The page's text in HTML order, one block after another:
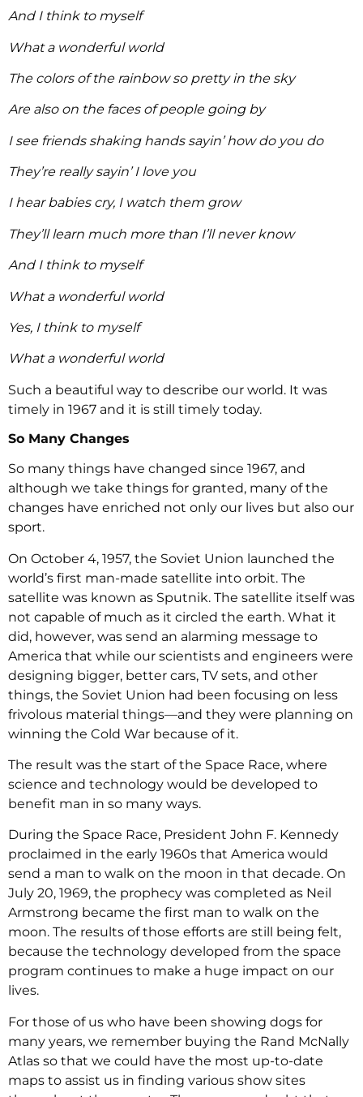
And I think to myself
What a wonderful world
The colors of the rainbow so pretty in the sky
Are also on the faces of people going by
I see friends shaking hands sayin’ how do you do
They’re really sayin’ I love you
I hear babies cry, I watch them grow
They’ll learn much more than I’ll never know
And I think to myself
What a wonderful world
Yes, I think to myself
What a wonderful world
Such a beautiful way to describe our world. It was
timely in 1967 and it is still timely today.
So Many Changes
So many things have changed since 1967, and
although we take things for granted, many of the
changes have enriched not only our lives but also our
sport.
On October 4, 1957, the Soviet Union launched the
world’s first man-made satellite into orbit. The
satellite was known as Sputnik. The satellite itself was
not capable of much as it circled the earth. What it
did, however, was send an alarming message to
America that while our scientists and engineers were
designing bigger, better cars, TV sets, and other
things, the Soviet Union had been focusing on less
frivolous material things—and they were planning on
winning the Cold War because of it.
The result was the start of the Space Race, where
science and technology would be developed to
benefit man in so many ways.
During the Space Race, President John F. Kennedy
proclaimed in the early 1960s that America would
send a man to walk on the moon in that decade. On
July 20, 1969, the prophecy was completed as Neil
Armstrong became the first man to walk on the
moon. The results of those efforts are still being felt,
because the technology developed from the space
program continues to make a huge impact on our
lives.
For those of us who have been showing dogs for
many years, we remember buying the Rand McNally
Atlas so that we could have the most up-to-date
maps to assist us in finding various show sites